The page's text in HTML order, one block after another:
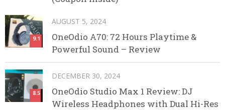
9.1
AUGUST 5, 2024
OneOdio A70: 72 Hours Playtime &
Powerful Sound – Review
8.5
DECEMBER 30, 2024
OneOdio Studio Max 1 Review: DJ
Wireless Headphones with Dual Hi-Res